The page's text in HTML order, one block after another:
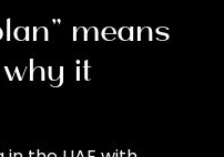
means
it